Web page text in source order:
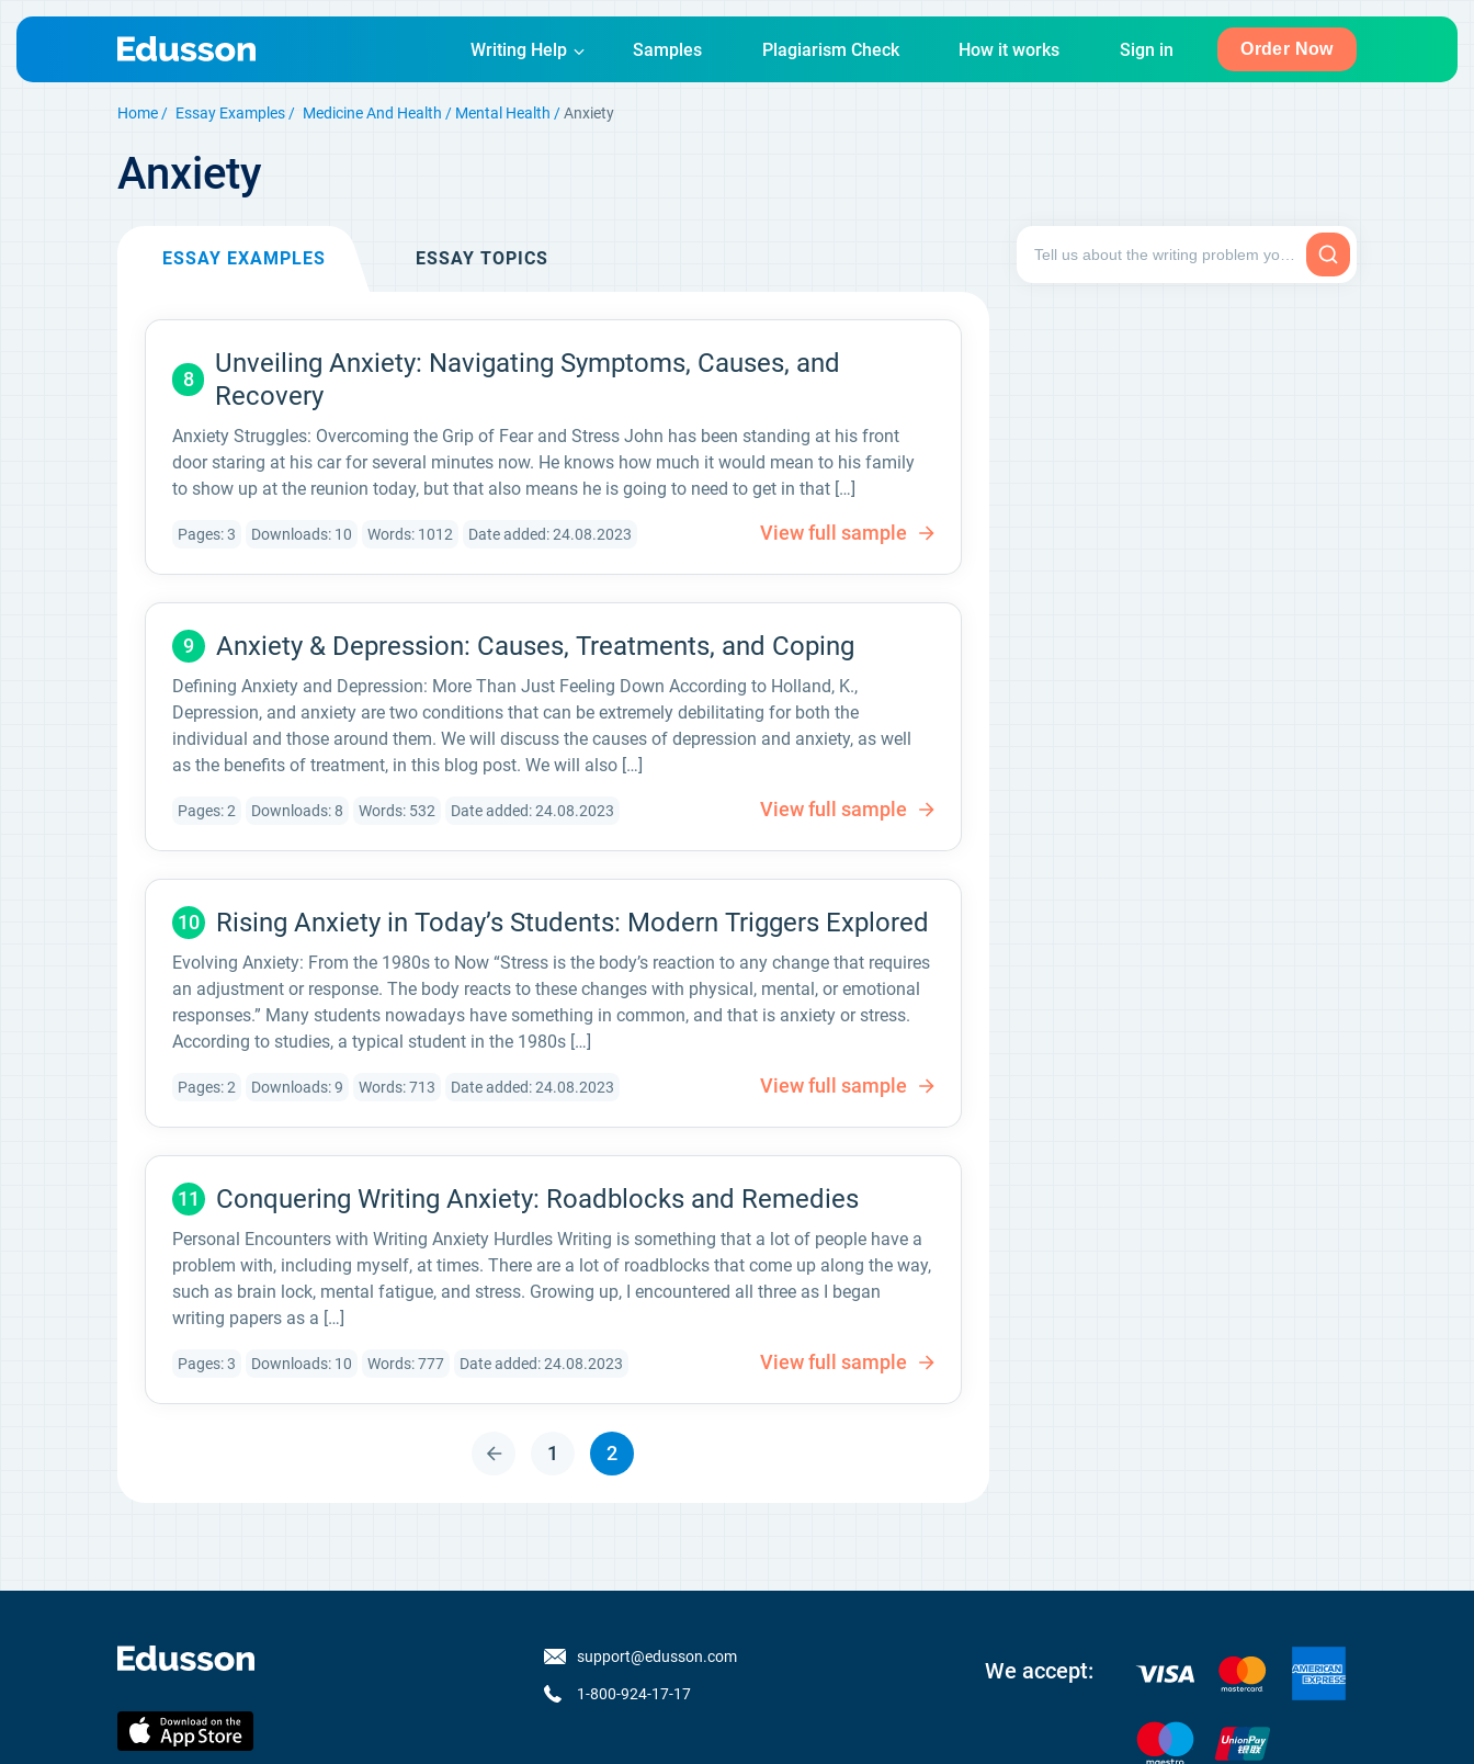
Writing Help Samples Plagiarism Check How it works Sign in Order Now
Home Essay Examples Medicine And Health Mental Health Anxiety
Anxiety
ESSAY EXAMPLES ESSAY TOPICS
8
Unveiling Anxiety: Navigating Symptoms, Causes, and
Recovery
Anxiety Struggles: Overcoming the Grip of Fear and Stress John has been standing at his front
door staring at his car for several minutes now. He knows how much it would mean to his family
to show up at the reunion today, but that also means he is going to need to get in that […]
Pages: 3 Downloads: 10 Words: 1012 Date added: 24.08.2023 View full sample
9 Anxiety & Depression: Causes, Treatments, and Coping
Defining Anxiety and Depression: More Than Just Feeling Down According to Holland, K.,
Depression, and anxiety are two conditions that can be extremely debilitating for both the
individual and those around them. We will discuss the causes of depression and anxiety, as well
as the benefits of treatment, in this blog post. We will also […]
Pages: 2 Downloads: 8 Words: 532 Date added: 24.08.2023 View full sample
10 Rising Anxiety in Today’s Students: Modern Triggers Explored
Evolving Anxiety: From the 1980s to Now “Stress is the body’s reaction to any change that requires
an adjustment or response. The body reacts to these changes with physical, mental, or emotional
responses.” Many students nowadays have something in common, and that is anxiety or stress.
According to studies, a typical student in the 1980s […]
Pages: 2 Downloads: 9 Words: 713 Date added: 24.08.2023 View full sample
11 Conquering Writing Anxiety: Roadblocks and Remedies
Personal Encounters with Writing Anxiety Hurdles Writing is something that a lot of people have a
problem with, including myself, at times. There are a lot of roadblocks that come up along the way,
such as brain lock, mental fatigue, and stress. Growing up, I encountered all three as I began
writing papers as a […]
Pages: 3 Downloads: 10 Words: 777 Date added: 24.08.2023 View full sample
1 2
support@edusson.com
1-800-924-17-17
We accept: